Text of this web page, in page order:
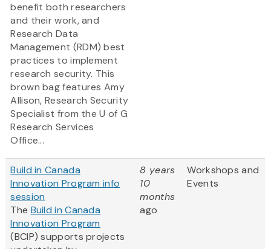
benefit both researchers
and their work, and
Research Data
Management (RDM) best
practices to implement
research security. This
brown bag features Amy
Allison, Research Security
Specialist from the U of G
Research Services
Office...
Build in Canada
Innovation Program info
session
The Build in Canada
Innovation Program
(BCIP) supports projects
8 years
10
months
ago
Workshops and
Events